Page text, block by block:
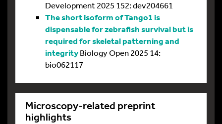
Development 2025 152: dev204661
The short isoform of Tango1 is
dispensable for zebrafish survival but is
required for skeletal patterning and
integrityBiology Open 2025 14:
bio062117
Microscopy-related preprint
highlights